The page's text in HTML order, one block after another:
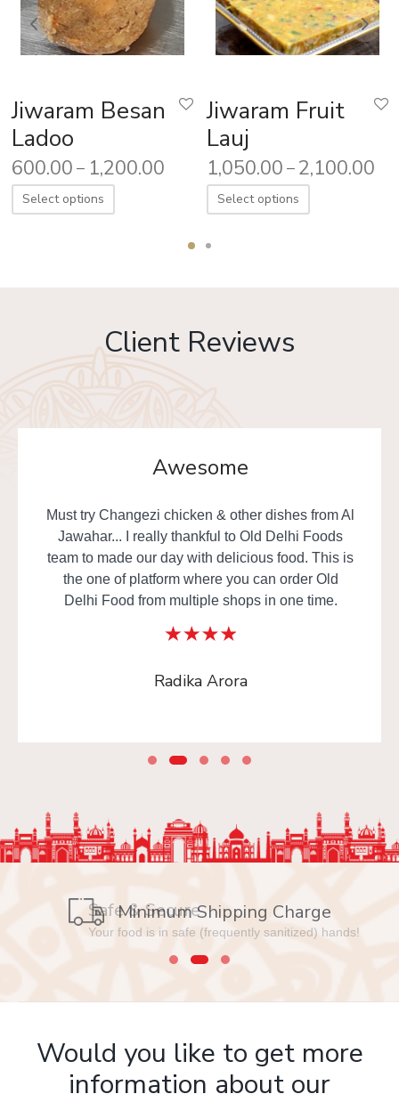
Jiwaram Besan
Ladoo
600.00 – 1,200.00
Select options
Jiwaram Fruit
Lauj
1,050.00 – 2,100.00
Select options
Client Reviews
Awesome
Must try Changezi chicken & other dishes from Al
Jawahar... I really thankful to Old Delhi Foods
team to made our day with delicious food. This is
the one of platform where you can order Old
Delhi Food from multiple shops in one time.
Radika Arora
Safe & Secure
Your food is in safe (frequently sanitized) hands!
Would you like to get more
information about our